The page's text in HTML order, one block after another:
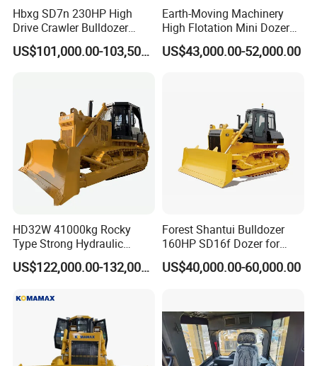
Hbxg SD7n 230HP High
Drive Crawler Bulldozer
8.1cbm Semi-U Blade 24.3t
CE Certified for Construction
US$101,000.00-103,500.00
Earth-Moving Machinery
High Flotation Mini Dozer
Swamp Agriculture Heavy
Triangular Track Wetland
US$43,000.00-52,000.00
HD32W 41000kg Rocky
Type Strong Hydraulic
Crawled Dozer with Ripper
US$122,000.00-132,000.00
Forest Shantui Bulldozer
160HP SD16f Dozer for
Wood
US$40,000.00-60,000.00